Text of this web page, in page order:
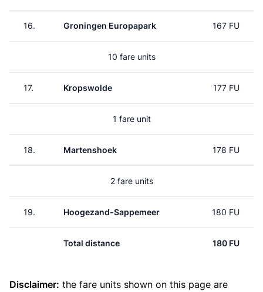
16. Groningen Europapark 167 FU
10 fare units
17. Kropswolde 177 FU
1 fare unit
18. Martenshoek 178 FU
2 fare units
19. Hoogezand-Sappemeer 180 FU
Total distance 180 FU
Disclaimer: the fare units shown on this page are